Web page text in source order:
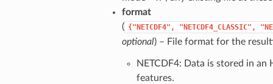
format
( {"NETCDF4", "NETCDF4_CLASSIC",
optional) – File format for the
NETCDF4: Data is stored in an
features.